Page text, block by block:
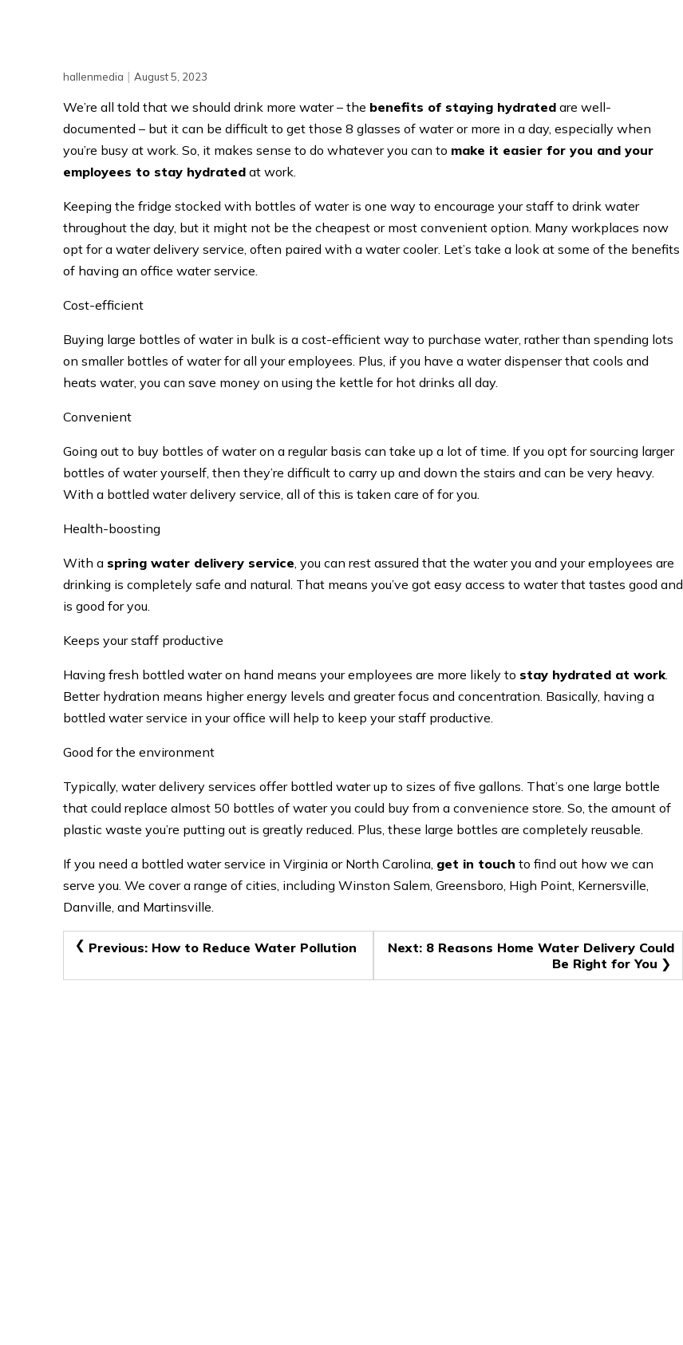
hallenmedia | August 5, 2023
We’re all told that we should drink more water – the benefits of staying hydrated are well-
documented – but it can be difficult to get those 8 glasses of water or more in a day, especially when
you’re busy at work. So, it makes sense to do whatever you can to make it easier for you and your
employees to stay hydrated at work.
Keeping the fridge stocked with bottles of water is one way to encourage your staff to drink water
throughout the day, but it might not be the cheapest or most convenient option. Many workplaces now
opt for a water delivery service, often paired with a water cooler. Let’s take a look at some of the benefits
of having an office water service.
Cost-efficient
Buying large bottles of water in bulk is a cost-efficient way to purchase water, rather than spending lots
on smaller bottles of water for all your employees. Plus, if you have a water dispenser that cools and
heats water, you can save money on using the kettle for hot drinks all day.
Convenient
Going out to buy bottles of water on a regular basis can take up a lot of time. If you opt for sourcing larger
bottles of water yourself, then they’re difficult to carry up and down the stairs and can be very heavy.
With a bottled water delivery service, all of this is taken care of for you.
Health-boosting
With a spring water delivery service , you can rest assured that the water you and your employees are
drinking is completely safe and natural. That means you’ve got easy access to water that tastes good and
is good for you.
Keeps your staff productive
Having fresh bottled water on hand means your employees are more likely to stay hydrated at work
Better hydration means higher energy levels and greater focus and concentration. Basically, having a
bottled water service in your office will help to keep your staff productive.
Good for the environment
Typically, water delivery services offer bottled water up to sizes of five gallons. That’s one large bottle
that could replace almost 50 bottles of water you could buy from a convenience store. So, the amount of
plastic waste you’re putting out is greatly reduced. Plus, these large bottles are completely reusable.
If you need a bottled water service in Virginia or North Carolina, get in touch to find out how we can
serve you. We cover a range of cities, including Winston Salem, Greensboro, High Point, Kernersville,
Danville, and Martinsville.
Post
navigation
Previous: How to Reduce Water Pollution Next: 8 Reasons Home Water Delivery Could
Be Right for You